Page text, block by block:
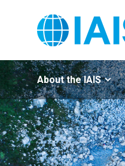
About the IAIS